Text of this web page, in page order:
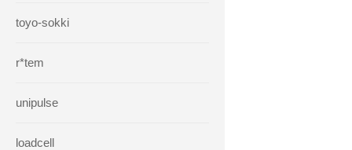
toyo-sokki
r*tem
unipulse
loadcell